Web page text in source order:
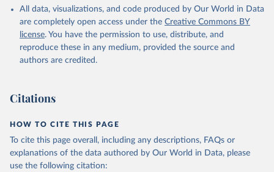
(WIPO), note: The International Bureau of WIPO
assumes no responsibility with respect to the
transformation of these data. Indicator IP.PAT.RESD
(https://data.worldbank.org/indicator/IP.PAT.RESD
World Development Indicators - World Bank (2026).
Accessed on 2026-07-27.
All data, visualizations, and code produced by Our World in Data
are completely open access under the Creative Commons BY
license. You have the permission to use, distribute, and
reproduce these in any medium, provided the source and
authors are credited.
Citations
HOW TO CITE THIS PAGE
To cite this page overall, including any descriptions, FAQs or
explanations of the data authored by Our World in Data, please
use the following citation: